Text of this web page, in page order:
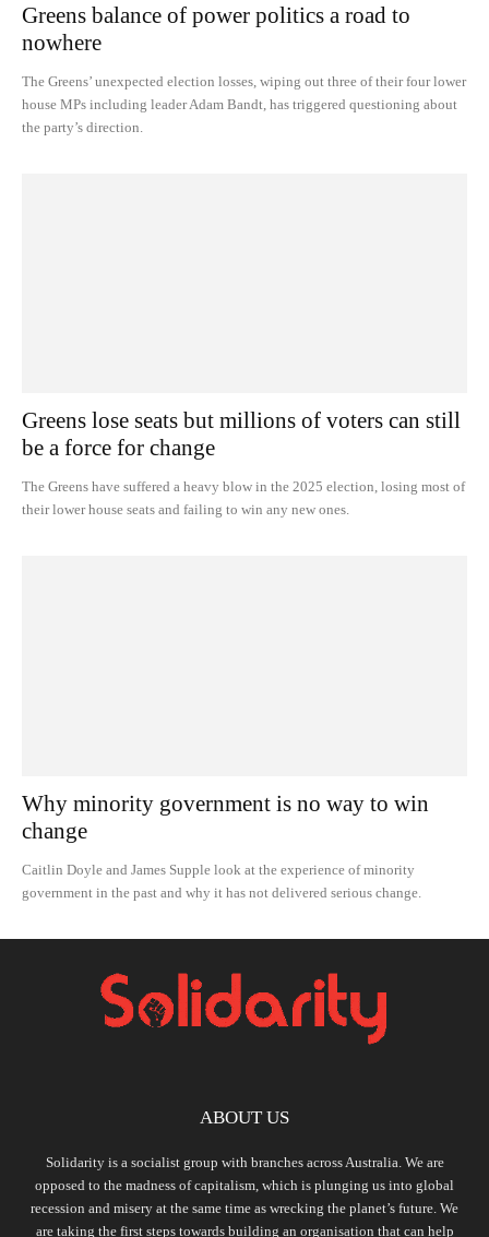
Greens balance of power politics a road to
nowhere
The Greens’ unexpected election losses, wiping out three of their four lower
house MPs including leader Adam Bandt, has triggered questioning about
the party’s direction.
Greens lose seats but millions of voters can still
be a force for change
The Greens have suffered a heavy blow in the 2025 election, losing most of
their lower house seats and failing to win any new ones.
Why minority government is no way to win
change
Caitlin Doyle and James Supple look at the experience of minority
government in the past and why it has not delivered serious change.
ABOUT US
Solidarity is a socialist group with branches across Australia. We are
opposed to the madness of capitalism, which is plunging us into global
recession and misery at the same time as wrecking the planet’s future. We
are taking the first steps towards building an organisation that can help